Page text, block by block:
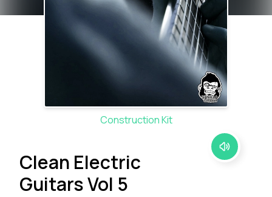
Construction Kit
Clean Electric
Guitars Vol 5